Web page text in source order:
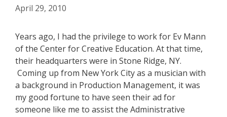
April 29, 2010
Years ago, I had the privilege to work for Ev Mann
of the Center for Creative Education. At that time,
their headquarters were in Stone Ridge, NY.
Coming up from New York City as a musician with
a background in Production Management, it was
my good fortune to have seen their ad for
someone like me to assist the Administrative